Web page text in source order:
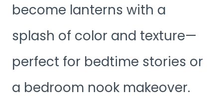
become lanterns with a
splash of color and texture—
perfect for bedtime stories or
a bedroom nook makeover.